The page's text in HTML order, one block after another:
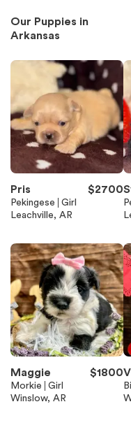
Our Puppies in
Arkansas
Pris $2700
Pekingese
Girl
Leachville, AR
Maggie $1800
Morkie
Girl
Winslow, AR